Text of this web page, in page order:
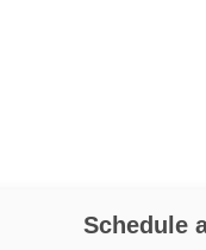
Schedule